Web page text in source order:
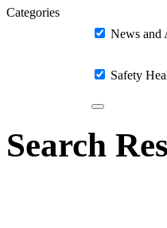
Categories
News and
Safety
Search